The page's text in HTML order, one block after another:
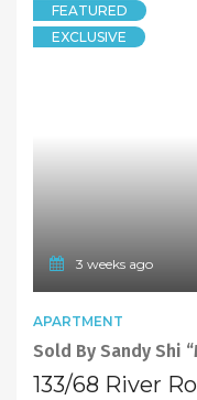
FEATURED
EXCLUSIVE
3 weeks ago
APARTMENT
Sold By Sandy Shi